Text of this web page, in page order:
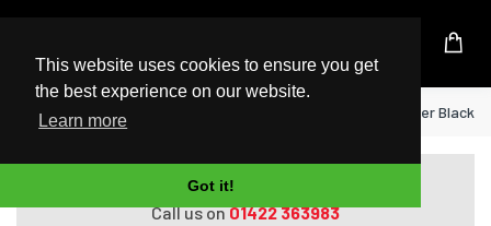
This website uses cookies to ensure you get
the best experience on our website.
Learn more
Got it!
UK Based Kingston Reseller
Home LG XBOOM Go Mono portable speaker Black
Do you need help with ordering?
Call us on01422 363983